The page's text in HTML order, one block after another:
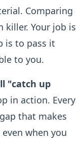
Comparing
Your job is
is to pass it
to you.
"catch up
in action. Every
that makes
when you